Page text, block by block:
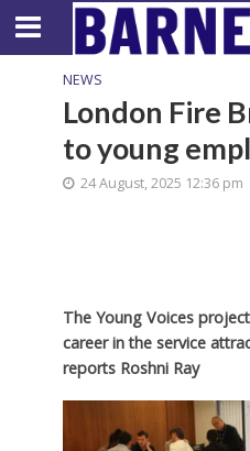
NEWS
London Fire
to young
24 August, 2025 12:36 pm
The Young Voices
career in the service
reports Roshni Ray